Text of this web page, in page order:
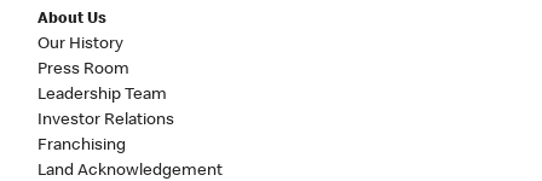
About Us
Our History
Press Room
Leadership Team
Investor Relations
Franchising
Land Acknowledgement